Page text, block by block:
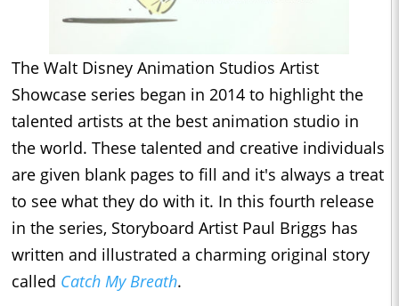
The Walt Disney Animation Studios Artist
Showcase series began in 2014 to highlight the
talented artists at the best animation studio in
the world. These talented and creative individuals
are given blank pages to fill and it's always a treat
to see what they do with it. In this fourth release
in the series, Storyboard Artist Paul Briggs has
written and illustrated a charming original story
called Catch My Breath.